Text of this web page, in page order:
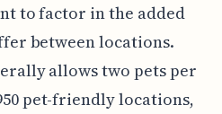
to factor in the added
between locations.
allows two pets per
pet-friendly locations,